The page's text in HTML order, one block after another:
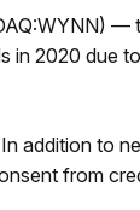
—
2020 due
addition to
from